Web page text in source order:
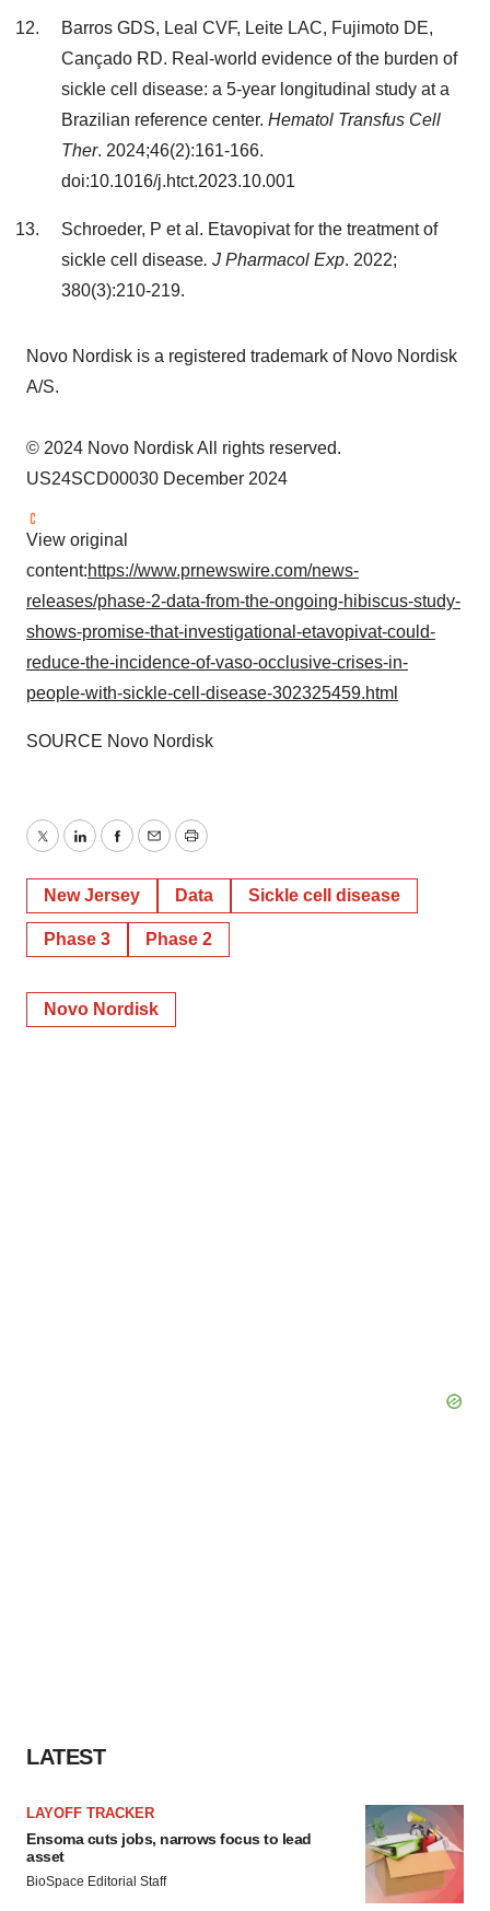
Barros GDS, Leal CVF, Leite LAC, Fujimoto DE,
Cançado RD. Real-world evidence of the burden of
sickle cell disease: a 5-year longitudinal study at a
Brazilian reference center. Hematol Transfus Cell
Ther. 2024;46(2):161-166.
doi:10.1016/j.htct.2023.10.001
Schroeder, P et al. Etavopivat for the treatment of
sickle cell disease. J Pharmacol Exp. 2022;
380(3):210-219.
Novo Nordisk is a registered trademark of Novo Nordisk
A/S.
© 2024 Novo Nordisk All rights reserved.
US24SCD00030 December 2024
View original
content:https://www.prnewswire.com/news-
releases/phase-2-data-from-the-ongoing-hibiscus-study-
shows-promise-that-investigational-etavopivat-could-
reduce-the-incidence-of-vaso-occlusive-crises-in-
people-with-sickle-cell-disease-302325459.html
SOURCE Novo Nordisk
TwitterLinkedInFacebook
EmailPrint
New Jersey Data Sickle cell disease
Phase 3 Phase 2
Novo Nordisk
LATEST
LAYOFF TRACKER
Ensoma cuts jobs, narrows focus to lead
asset
BioSpace Editorial Staff